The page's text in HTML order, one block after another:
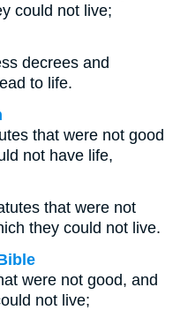
could not live;
decrees and
to life.
that were not good
not have life,
that were not
they could not live.
were not good, and
not live;